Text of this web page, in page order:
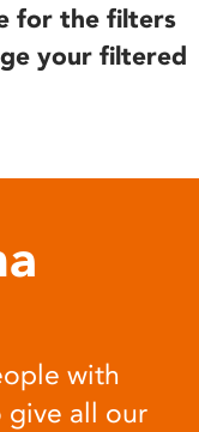
for the filters
your filtered
with
give all our